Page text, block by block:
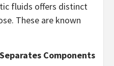
fluids offers distinct
These are known
Components